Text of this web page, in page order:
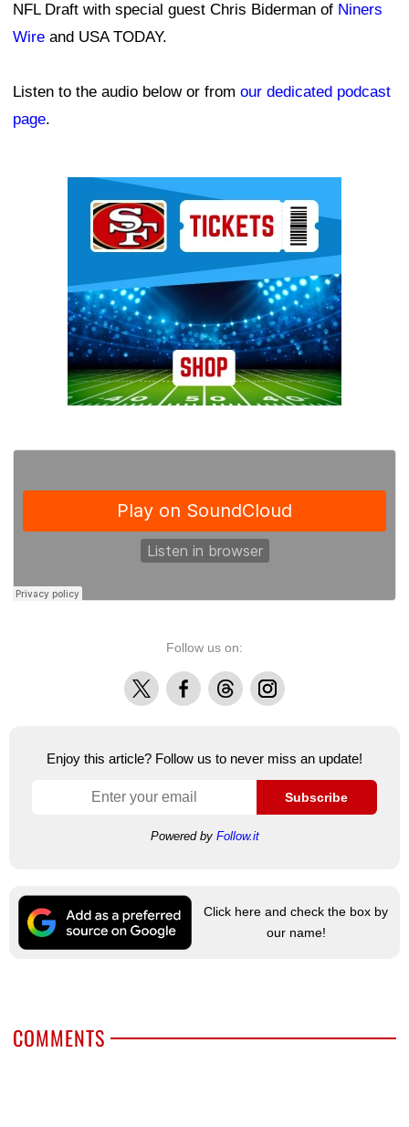
NFL Draft with special guest Chris Biderman of Niners
Wire and USA TODAY.
Listen to the audio below or from our dedicated podcast
page.
Follow us on:
X FacebookThreadsInstagram
Enjoy this article? Follow us to never miss an update!
Subscribe
Powered by Follow.it
Click here and check the box by
our name!
COMMENTS